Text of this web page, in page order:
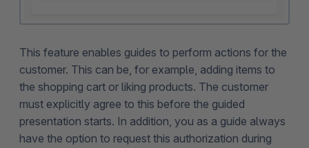
This feature enables guides to perform actions for the
customer. This can be, for example, adding items to
the shopping cart or liking products. The customer
must explicitly agree to this before the guided
presentation starts. In addition, you as a guide always
have the option to request this authorization during